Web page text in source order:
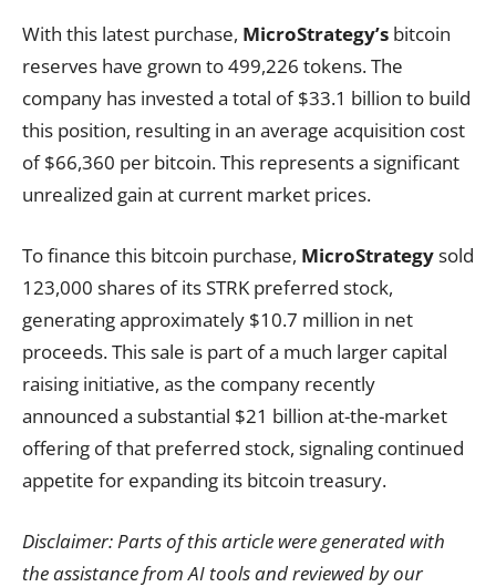
With this latest purchase, MicroStrategy’s bitcoin
reserves have grown to 499,226 tokens. The
company has invested a total of $33.1 billion to build
this position, resulting in an average acquisition cost
of $66,360 per bitcoin. This represents a significant
unrealized gain at current market prices.
To finance this bitcoin purchase, MicroStrategysold
123,000 shares of its STRK preferred stock,
generating approximately $10.7 million in net
proceeds. This sale is part of a much larger capital
raising initiative, as the company recently
announced a substantial $21 billion at-the-market
offering of that preferred stock, signaling continued
appetite for expanding its bitcoin treasury.
Disclaimer: Parts of this article were generated with
the assistance from AI tools and reviewed by our